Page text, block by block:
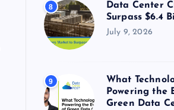
8
Data Center
Surpass $6.4
July 9, 2026
9
What
Powering the
Green Data